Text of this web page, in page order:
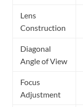
Lens
Construction
Diagonal
Angle of View
Focus
Adjustment